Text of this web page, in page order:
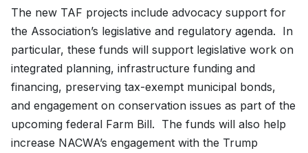
The new TAF projects include advocacy support for
the Association’s legislative and regulatory agenda. In
particular, these funds will support legislative work on
integrated planning, infrastructure funding and
financing, preserving tax-exempt municipal bonds,
and engagement on conservation issues as part of the
upcoming federal Farm Bill. The funds will also help
increase NACWA’s engagement with the Trump